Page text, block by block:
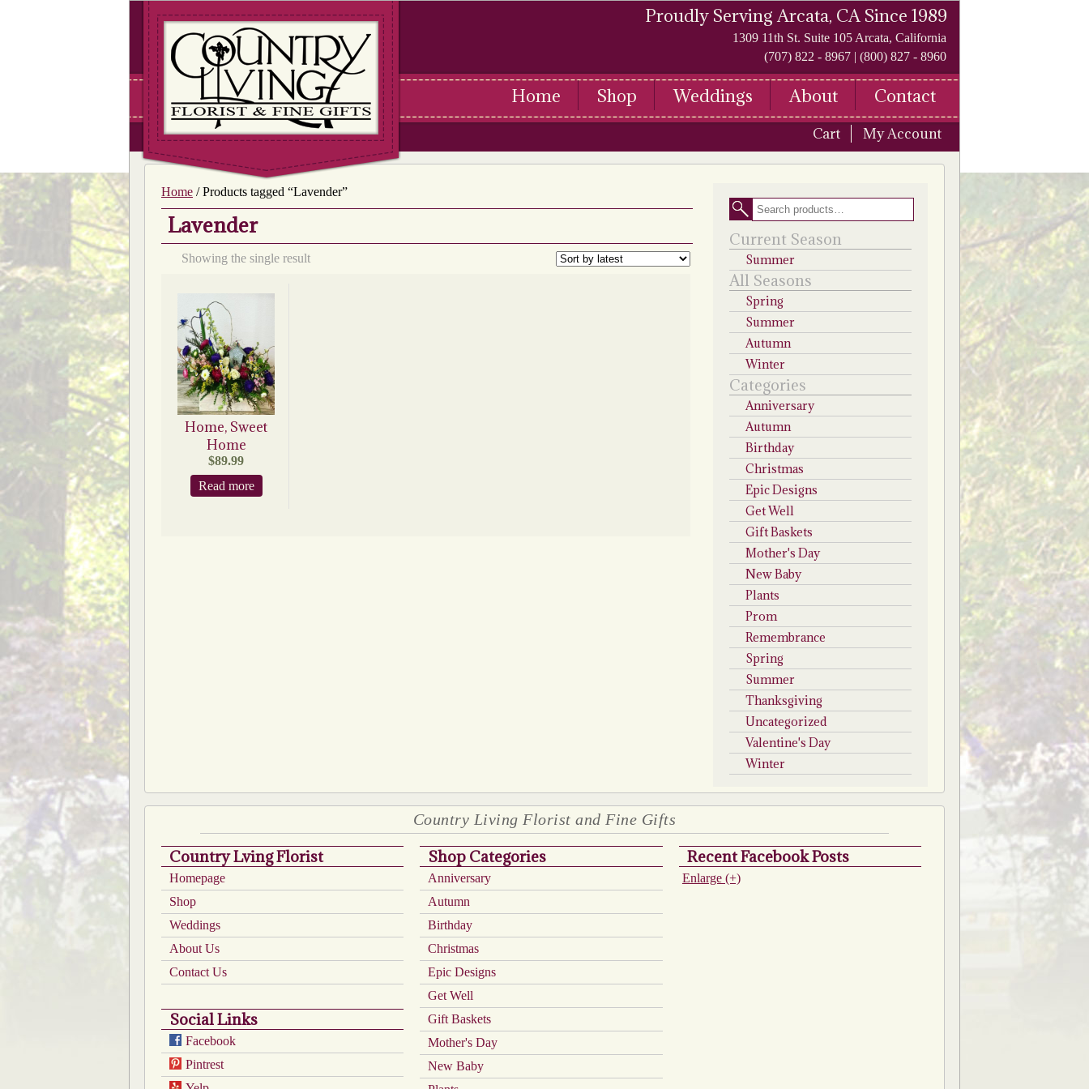
Proudly Serving Arcata, CA Since 1989
1309 11th St. Suite 105 Arcata, California
(707) 822 - 8967 | (800) 827 - 8960
Home Shop Weddings About Contact
Cart My Account
Home / Products tagged “Lavender”
Lavender
Showing the single result
Home, Sweet
Home
$89.99
Read more
Search
Current Season
Summer
All Seasons
Spring
Summer
Autumn
Winter
Categories
Anniversary
Autumn
Birthday
Christmas
Epic Designs
Get Well
Gift Baskets
Mother's Day
New Baby
Plants
Prom
Remembrance
Spring
Summer
Thanksgiving
Uncategorized
Valentine's Day
Winter
Country Living Florist and Fine Gifts
Country Lving Florist
Homepage
Shop
Weddings
About Us
Contact Us
Social Links
Facebook
Pintrest
Shop Categories
Anniversary
Autumn
Birthday
Christmas
Epic Designs
Get Well
Gift Baskets
Mother's Day
New Baby
Recent Facebook Posts
Enlarge (+)